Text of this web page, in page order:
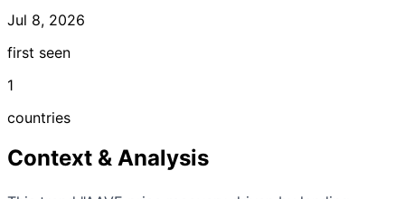
Jul 8, 2026
first seen
1
countries
Context & Analysis